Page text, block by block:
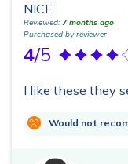
NICE
Reviewed: 7 months ago
Purchased by reviewer
4/5
I like these they
Would not